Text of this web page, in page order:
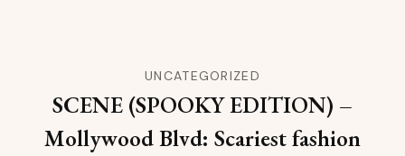
UNCATEGORIZED
SCENE (SPOOKY EDITION) –
Mollywood Blvd: Scariest fashion